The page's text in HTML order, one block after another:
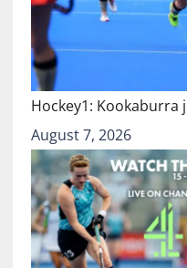
Hockey1: Kookaburra
August 7, 2026